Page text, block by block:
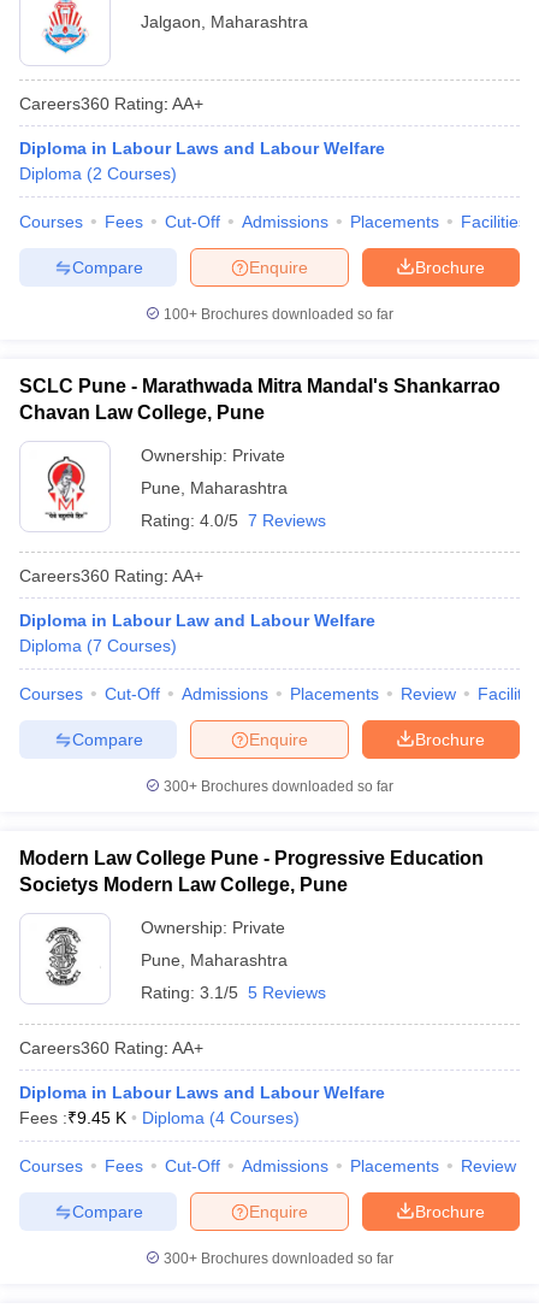
Jalgaon Maharashtra
Careers360 Rating: AA+
Diploma in Labour Laws and Labour Welfare
Diploma (2 Courses)
Courses Fees Cut-Off Admissions Placements Facilities
Brochure
Enquire
Compare
100+ Brochures downloaded so far
SCLC Pune - Marathwada Mitra Mandal's Shankarrao
Chavan Law College, Pune
Ownership: Private
Pune
Maharashtra
Rating: 4.0/5 7 Reviews
Careers360 Rating: AA+
Diploma in Labour Law and Labour Welfare
Diploma (7 Courses)
Courses Cut-Off Admissions Placements Review
Brochure
Enquire
Compare
300+ Brochures downloaded so far
Modern Law College Pune - Progressive Education
Societys Modern Law College, Pune
Ownership: Private
Pune
Maharashtra
Rating: 3.1/5 5 Reviews
Careers360 Rating: AA+
Diploma in Labour Laws and Labour Welfare
Fees :₹9.45 K Diploma (4 Courses)
Courses Fees Cut-Off Admissions Placements Review
Brochure
Enquire
Compare
300+ Brochures downloaded so far